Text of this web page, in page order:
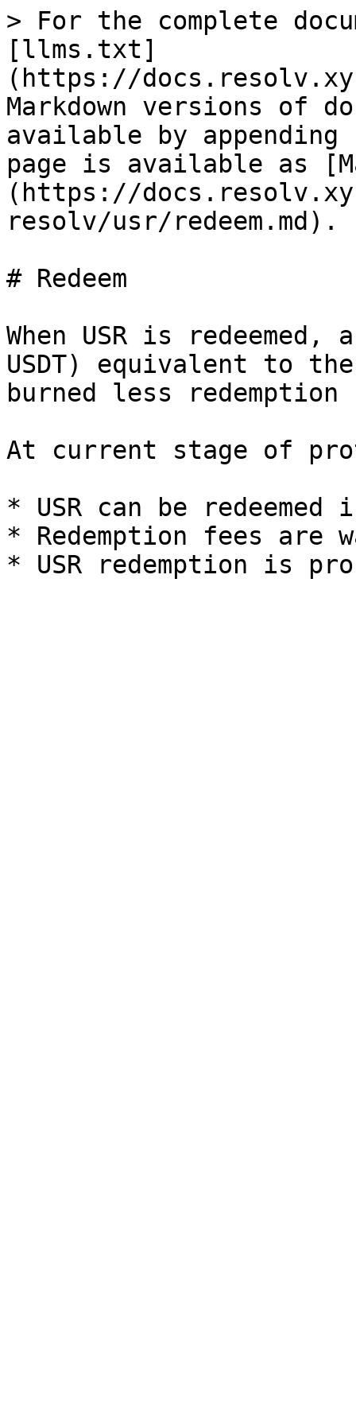
> For the complete
[llms.txt]
(https://
Markdown versions of
available by
page is available as
(https://
resolv/usr/redeem.md).
# Redeem
When USR is
USDT) equivalent to
burned less
At current stage of
* USR can be redeemed
* Redemption fees are